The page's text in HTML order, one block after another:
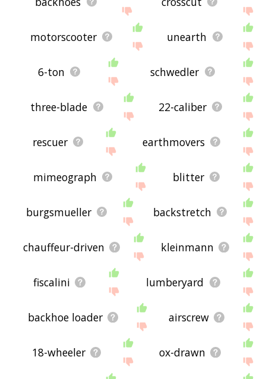
motorscooter unearth
6-ton schwedler
three-blade 22-caliber
rescuer earthmovers
mimeograph blitter
burgsmueller backstretch
chauffeur-driven kleinmann
fiscalini lumberyard
backhoe loader airscrew
18-wheeler ox-drawn